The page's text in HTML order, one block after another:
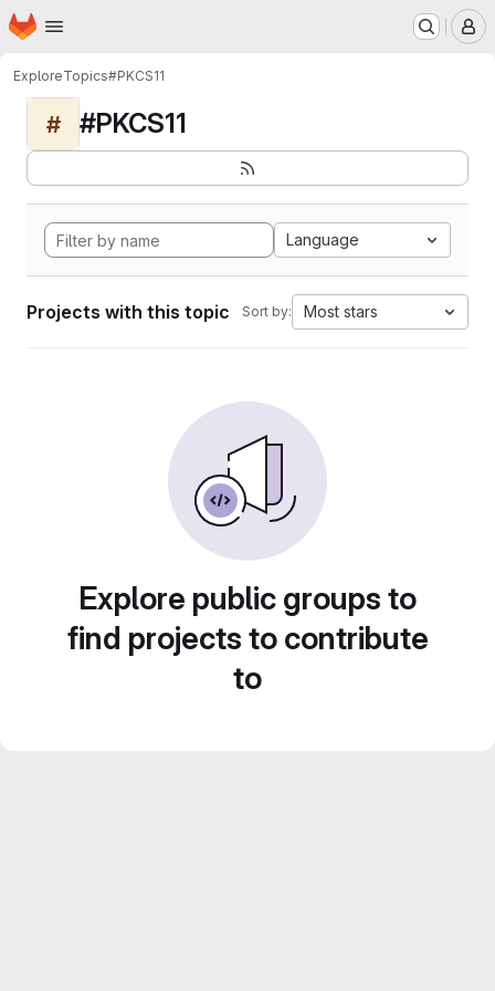
Skip to main content
Homepage
ExploreTopics#PKCS11
# #PKCS11
Language
Projects with this topic Sort by: Most stars
Explore public groups to
find projects to contribute
to